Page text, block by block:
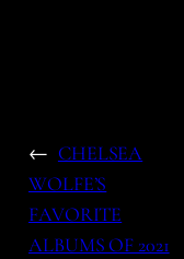
← CHELSEA
WOLFE’S
FAVORITE
ALBUMS OF 2021